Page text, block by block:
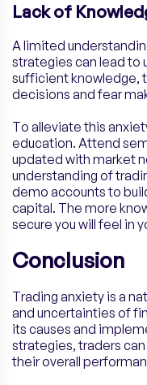
Lack of
A limited
strategies can lead to
sufficient knowledge,
decisions and fear
To alleviate this
education. Attend
updated with market
understanding of
demo accounts to
capital. The more
secure you will feel in
Conclusion
Trading anxiety is a
and uncertainties of
its causes and
strategies, traders
their overall